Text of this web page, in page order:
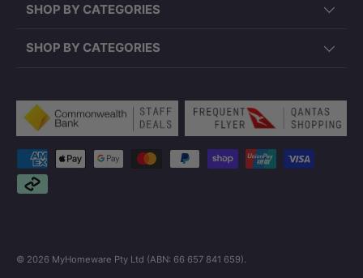
SHOP BY CATEGORIES
SHOP BY CATEGORIES
Payment methods accepted
© 2026 MyHomeware Pty Ltd (ABN: 66 657 841 659).